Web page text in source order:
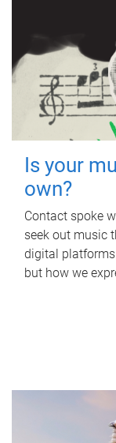
Is your
own?
Contact spoke
seek out music
digital
but how we